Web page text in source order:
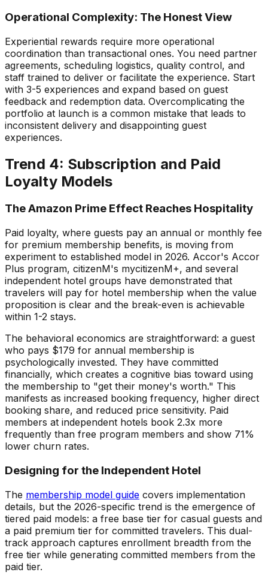
Operational Complexity: The Honest View
Experiential rewards require more operational
coordination than transactional ones. You need partner
agreements, scheduling logistics, quality control, and
staff trained to deliver or facilitate the experience. Start
with 3-5 experiences and expand based on guest
feedback and redemption data. Overcomplicating the
portfolio at launch is a common mistake that leads to
inconsistent delivery and disappointing guest
experiences.
Trend 4: Subscription and Paid
Loyalty Models
The Amazon Prime Effect Reaches Hospitality
Paid loyalty, where guests pay an annual or monthly fee
for premium membership benefits, is moving from
experiment to established model in 2026. Accor's Accor
Plus program, citizenM's mycitizenM+, and several
independent hotel groups have demonstrated that
travelers will pay for hotel membership when the value
proposition is clear and the break-even is achievable
within 1-2 stays.
The behavioral economics are straightforward: a guest
who pays $179 for annual membership is
psychologically invested. They have committed
financially, which creates a cognitive bias toward using
the membership to "get their money's worth." This
manifests as increased booking frequency, higher direct
booking share, and reduced price sensitivity. Paid
members at independent hotels book 2.3x more
frequently than free program members and show 71%
lower churn rates.
Designing for the Independent Hotel
The membership model guide covers implementation
details, but the 2026-specific trend is the emergence of
tiered paid models: a free base tier for casual guests and
a paid premium tier for committed travelers. This dual-
track approach captures enrollment breadth from the
free tier while generating committed members from the
paid tier.